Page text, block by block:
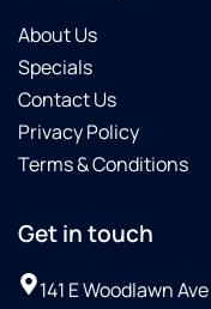
About Us
Specials
Contact Us
Privacy Policy
Terms & Conditions
Get in touch
141 E Woodlawn